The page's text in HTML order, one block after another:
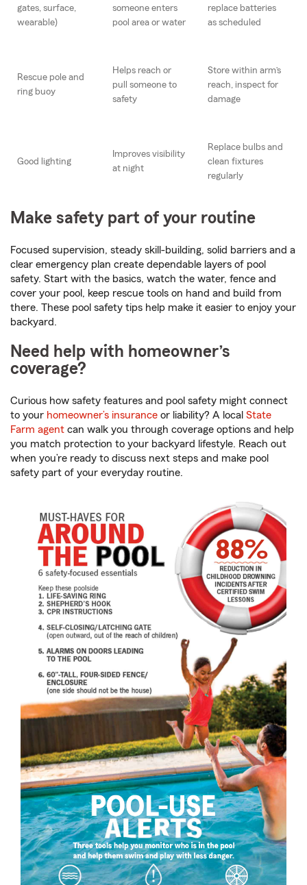
gates, surface,
wearable)
someone enters
pool area or water
replace batteries
as scheduled
Rescue pole and
ring buoy
Helps reach or
pull someone to
safety
Store within arm’s
reach, inspect for
damage
Good lighting
Improves visibility
at night
Replace bulbs and
clean fixtures
regularly
Make safety part of your routine
Focused supervision, steady skill-building, solid barriers and a
clear emergency plan create dependable layers of pool
safety. Start with the basics, watch the water, fence and
cover your pool, keep rescue tools on hand and build from
there. These pool safety tips help make it easier to enjoy your
backyard.
Need help with homeowner’s
coverage?
Curious how safety features and pool safety might connect
to your homeowner’s insurance or liability? A local State
Farm agent can walk you through coverage options and help
you match protection to your backyard lifestyle. Reach out
when you’re ready to discuss next steps and make pool
safety part of your everyday routine.